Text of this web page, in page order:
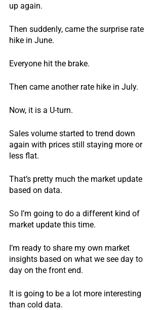
up again.
Then suddenly, came the surprise rate
hike in June.
Everyone hit the brake.
Then came another rate hike in July.
Now, it is a U-turn.
Sales volume started to trend down
again with prices still staying more or
less flat.
That’s pretty much the market update
based on data.
So I’m going to do a different kind of
market update this time.
I’m ready to share my own market
insights based on what we see day to
day on the front end.
It is going to be a lot more interesting
than cold data.